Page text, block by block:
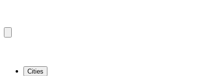
Cities